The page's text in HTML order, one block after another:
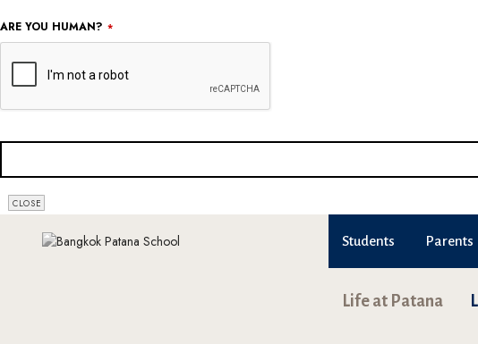
ARE YOU HUMAN? *
CLOSE
Students Parents
Life at Patana